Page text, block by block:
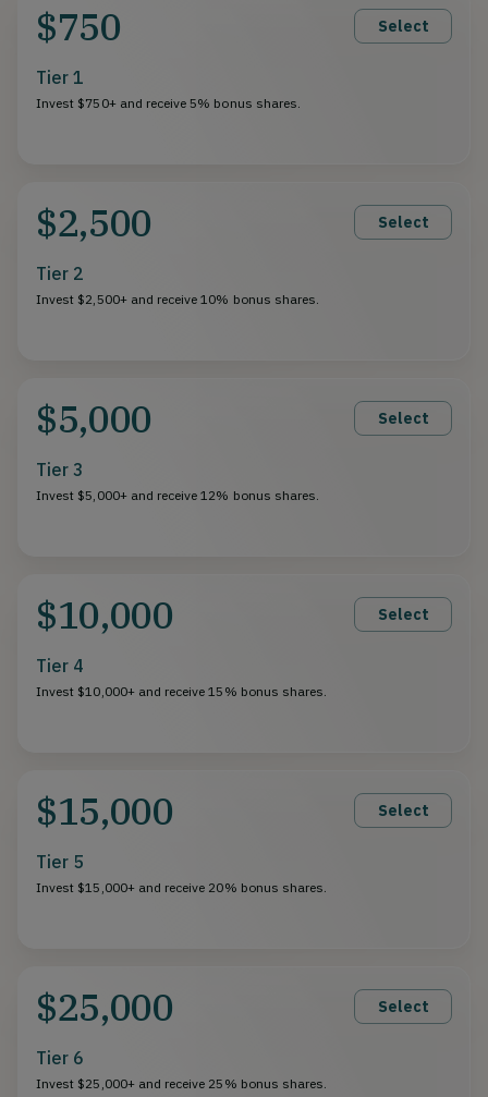
$750 Select
Tier 1
Invest $750+ and receive 5% bonus shares.
$2,500 Select
Tier 2
Invest $2,500+ and receive 10% bonus shares.
$5,000 Select
Tier 3
Invest $5,000+ and receive 12% bonus shares.
$10,000 Select
Tier 4
Invest $10,000+ and receive 15% bonus shares.
$15,000 Select
Tier 5
Invest $15,000+ and receive 20% bonus shares.
$25,000 Select
Tier 6
Invest $25,000+ and receive 25% bonus shares.